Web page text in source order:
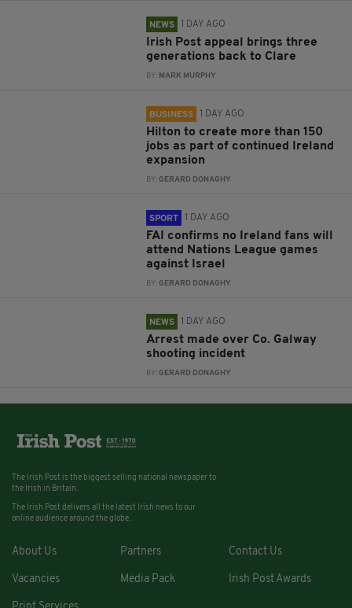
NEWS 1 DAY AGO
Irish Post appeal brings three
generations back to Clare
BY: MARK MURPHY
BUSINESS 1 DAY AGO
Hilton to create more than 150
jobs as part of continued Ireland
expansion
BY:GERARD DONAGHY
SPORT 1 DAY AGO
FAI confirms no Ireland fans will
attend Nations League games
against Israel
BY:GERARD DONAGHY
NEWS 1 DAY AGO
Arrest made over Co. Galway
shooting incident
BY:GERARD DONAGHY
The Irish Post is the biggest selling national newspaper to
the Irish in Britain.
The Irish Post delivers all the latest Irish news to our
online audience around the globe.
About Us Partners Contact Us
Vacancies Media Pack Irish Post Awards